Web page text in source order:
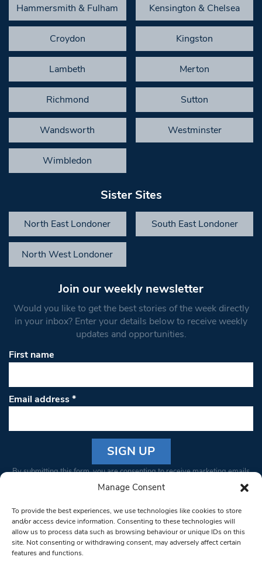
Manage Consent
To provide the best experiences, we use technologies like cookies to store
and/or access device information. Consenting to these technologies will
allow us to process data such as browsing behaviour or unique IDs on this
site. Not consenting or withdrawing consent, may adversely affect certain
features and functions.
Hammersmith & Fulham Kensington & Chelsea
Croydon Kingston
Lambeth Merton
Richmond Sutton
Wandsworth Westminster
Wimbledon
Sister Sites
North East Londoner South East Londoner
North West Londoner
Join our weekly newsletter
Would you like to get the best stories of the week directly
in your inbox? Enter your details below to receive weekly
updates and opportunities.
First name
Email address*
Constant
Please
leave
this field
blank.
By submitting this form, you are consenting to receive marketing emails
from: South West Londoner. You can revoke your consent to receive
bottom of every email.Emails are serviced by Constant Contact
© 1997-2026 South West Londoner.